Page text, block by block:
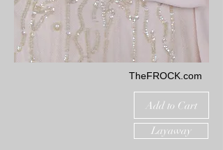
TheFROCK.com
Add to Cart
Layaway